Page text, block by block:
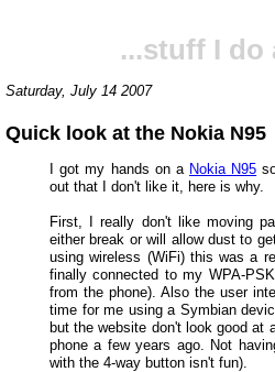
...stuff I do
Saturday, July 14 2007
Quick look at the Nokia N95
I got my hands on a Nokia N95
out that I don't like it, here is why.
First, I really don't like moving
either break or will allow dust to
using wireless (WiFi) this was a
finally connected to my WPA-
from the phone). Also the user
time for me using a Symbian
but the website don't look good at
phone a few years ago. Not
with the 4-way button isn't fun).